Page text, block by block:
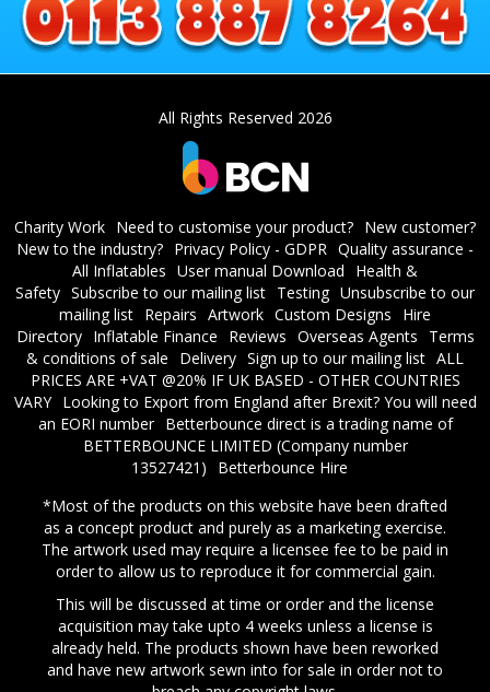
All Rights Reserved 2026
Charity Work Need to customise your product? New customer?
New to the industry? Privacy Policy - GDPR Quality assurance -
All Inflatables User manual Download
Health &
Safety Subscribe to our mailing list Testing Unsubscribe to our
mailing list Repairs Artwork Custom Designs
Hire
Directory
Inflatable Finance Reviews Overseas Agents
Terms
& conditions of sale
Delivery Sign up to our mailing list ALL
PRICES ARE +VAT @20% IF UK BASED - OTHER COUNTRIES
VARY
Looking to Export from England after Brexit? You will need
an EORI number
​Betterbounce direct is a trading name of
BETTERBOUNCE LIMITED (Company number
13527421)
Betterbounce Hire
*Most of the products on this website have been drafted
as a concept product and purely as a marketing exercise.
The artwork used may require a licensee fee to be paid in
order to allow us to reproduce it for commercial gain.
This will be discussed at time or order and the license
acquisition may take upto 4 weeks unless a license is
already held. The products shown have been reworked
and have new artwork sewn into for sale in order not to